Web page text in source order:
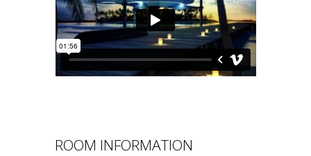
ROOM INFORMATION